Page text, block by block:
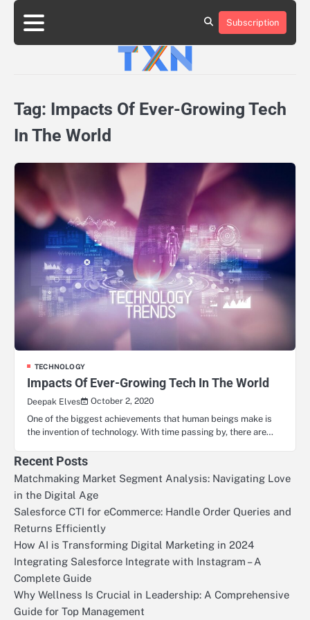
Skip
content
About
Advertise
Contact
Privacy
Team
Terms
Subscription
Tag: Impacts Of Ever-Growing Tech
In The World
TECHNOLOGY
Impacts Of Ever-Growing Tech In The World
Deepak Elves
October 2, 2020
One of the biggest achievements that human beings make is
the invention of technology. With time passing by, there are…
Recent Posts
Matchmaking Market Segment Analysis: Navigating Love
in the Digital Age
Salesforce CTI for eCommerce: Handle Order Queries and
Returns Efficiently
How AI is Transforming Digital Marketing in 2024
Integrating Salesforce Integrate with Instagram – A
Complete Guide
Why Wellness Is Crucial in Leadership: A Comprehensive
Guide for Top Management